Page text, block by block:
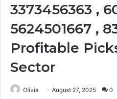
3373456363 ,
5624501667 ,
Profitable
Sector
Olivia August 27, 2025 0